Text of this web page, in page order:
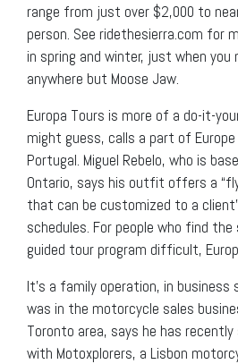
range from just over $2,000 to
person. See ridethesierra.com for
in spring and winter, just when
anywhere but Moose Jaw.
Europa Tours is more of a do-it-
might guess, calls a part of
Portugal. Miguel Rebelo, who is
Ontario, says his outfit offers a
that can be customized to a
schedules. For people who find
guided tour program difficult,
It’s a family operation, in business
was in the motorcycle sales
Toronto area, says he has
with Motoxplorers, a Lisbon